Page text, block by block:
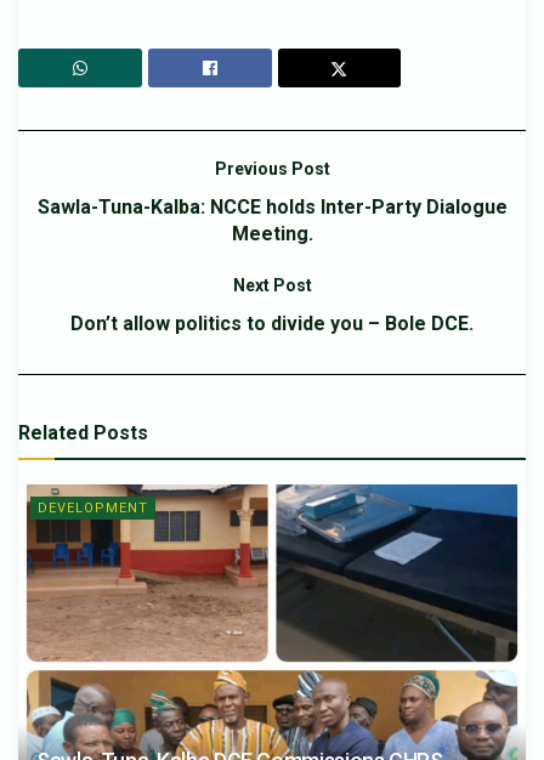
Previous Post
Sawla-Tuna-Kalba: NCCE holds Inter-Party Dialogue
Meeting.
Next Post
Don’t allow politics to divide you – Bole DCE.
Related Posts
DEVELOPMENT